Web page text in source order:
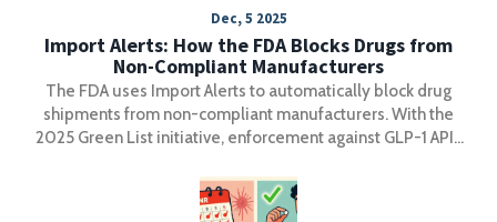
Dec, 5 2025
Import Alerts: How the FDA Blocks Drugs from
Non-Compliant Manufacturers
The FDA uses Import Alerts to automatically block drug
shipments from non-compliant manufacturers. With the
2025 Green List initiative, enforcement against GLP-1 APIs
supply chains and raising compliance standards.